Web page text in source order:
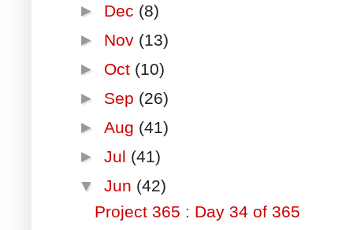
► Dec (8)
► Nov (13)
► Oct (10)
► Sep (26)
►Aug (41)
►Jul (41)
▼Jun (42)
Project 365 : Day 34 of 365